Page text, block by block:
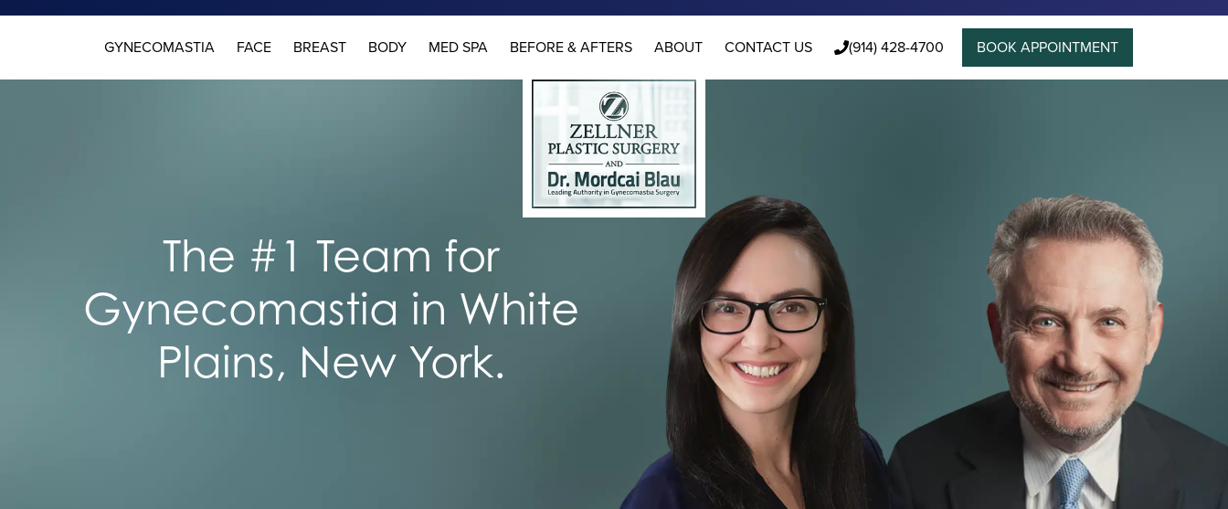
GYNECOMASTIA FACE BREAST BODY MED SPA BEFORE & AFTERS ABOUT CONTACT US (914) 428-4700 BOOK APPOINTMENT
The #1 Team for
Gynecomastia in White
Plains, New York.